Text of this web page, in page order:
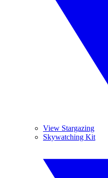
View Stargazing
Skywatching Kit